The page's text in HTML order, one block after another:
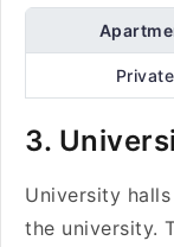
Private
3.
University
the university.